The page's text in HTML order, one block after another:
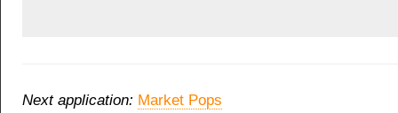
Next application: Market Pops